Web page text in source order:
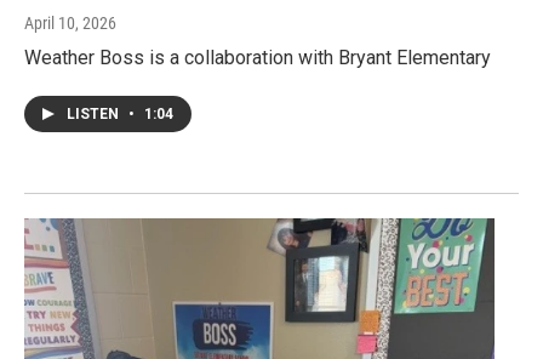
April 10, 2026
Weather Boss is a collaboration with Bryant Elementary
LISTEN • 1:04